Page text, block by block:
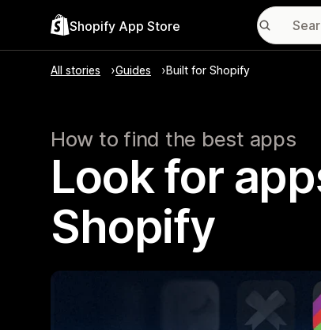
Shopify App Store
All stories Guides Built for Shopify
How to find the best apps
Look for
Shopify